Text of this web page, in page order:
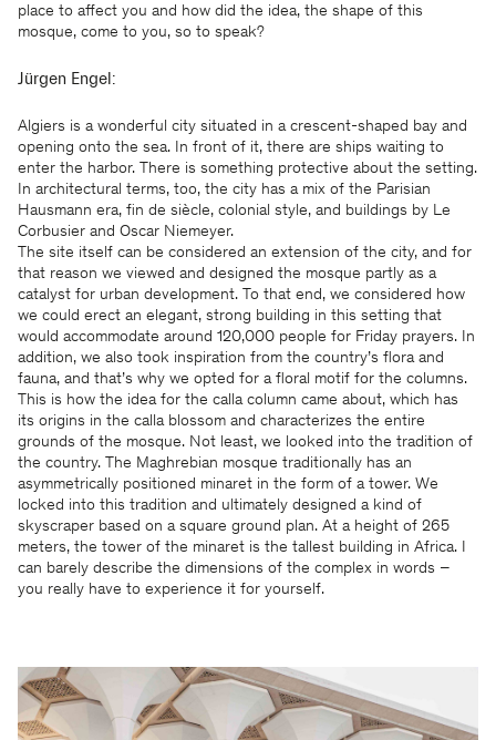
place to affect you and how did the idea, the shape of this
mosque, come to you, so to speak?
Jürgen Engel:
Algiers is a wonderful city situated in a crescent-shaped bay and
opening onto the sea. In front of it, there are ships waiting to
enter the harbor. There is something protective about the setting.
In architectural terms, too, the city has a mix of the Parisian
Hausmann era, fin de siècle, colonial style, and buildings by Le
Corbusier and Oscar Niemeyer.
The site itself can be considered an extension of the city, and for
that reason we viewed and designed the mosque partly as a
catalyst for urban development. To that end, we considered how
we could erect an elegant, strong building in this setting that
would accommodate around 120,000 people for Friday prayers. In
addition, we also took inspiration from the country’s flora and
fauna, and that’s why we opted for a floral motif for the columns.
This is how the idea for the calla column came about, which has
its origins in the calla blossom and characterizes the entire
grounds of the mosque. Not least, we looked into the tradition of
the country. The Maghrebian mosque traditionally has an
asymmetrically positioned minaret in the form of a tower. We
locked into this tradition and ultimately designed a kind of
skyscraper based on a square ground plan. At a height of 265
meters, the tower of the minaret is the tallest building in Africa. I
can barely describe the dimensions of the complex in words –
you really have to experience it for yourself.